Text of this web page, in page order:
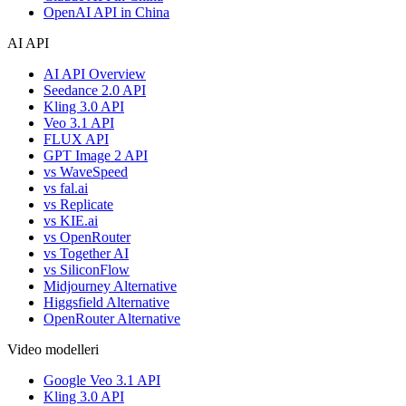
OpenAI API in China
AI API
AI API Overview
Seedance 2.0 API
Kling 3.0 API
Veo 3.1 API
FLUX API
GPT Image 2 API
vs WaveSpeed
vs fal.ai
vs Replicate
vs KIE.ai
vs OpenRouter
vs Together AI
vs SiliconFlow
Midjourney Alternative
Higgsfield Alternative
OpenRouter Alternative
Video modelleri
Google Veo 3.1 API
Kling 3.0 API